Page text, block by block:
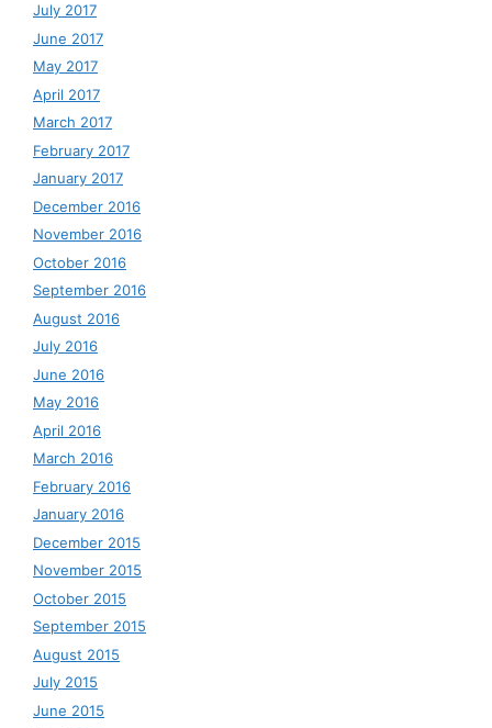
July 2017
June 2017
May 2017
April 2017
March 2017
February 2017
January 2017
December 2016
November 2016
October 2016
September 2016
August 2016
July 2016
June 2016
May 2016
April 2016
March 2016
February 2016
January 2016
December 2015
November 2015
October 2015
September 2015
August 2015
July 2015
June 2015